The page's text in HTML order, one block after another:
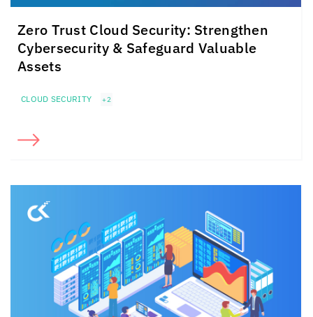
Zero Trust Cloud Security: Strengthen
Cybersecurity & Safeguard Valuable
Assets
CLOUD SECURITY +2